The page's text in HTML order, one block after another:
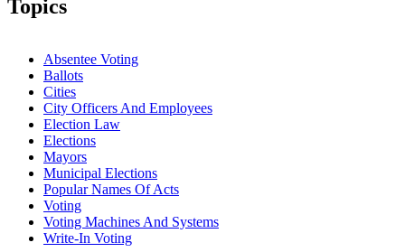
Topics
Absentee Voting
Ballots
Cities
City Officers And Employees
Election Law
Elections
Mayors
Municipal Elections
Popular Names Of Acts
Voting
Voting Machines And Systems
Write-In Voting